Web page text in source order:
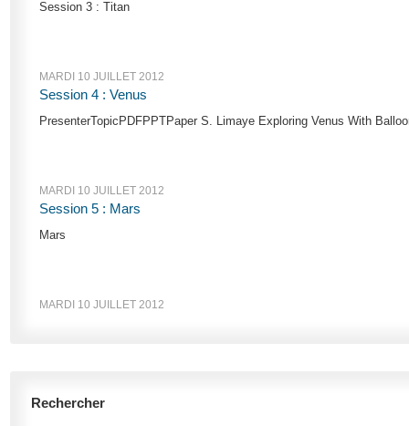
Session 3 : Titan
MARDI 10 JUILLET 2012
Session 4 : Venus
PresenterTopicPDFPPTPaper S. Limaye Exploring Venus With
MARDI 10 JUILLET 2012
Session 5 : Mars
Mars
MARDI 10 JUILLET 2012
Rechercher